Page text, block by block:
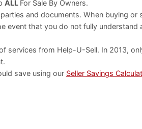
ALL For Sale By Owners.
and documents. When buying
event that you do not fully
from Help-U-Sell. In 2013,
save using our Seller Savings